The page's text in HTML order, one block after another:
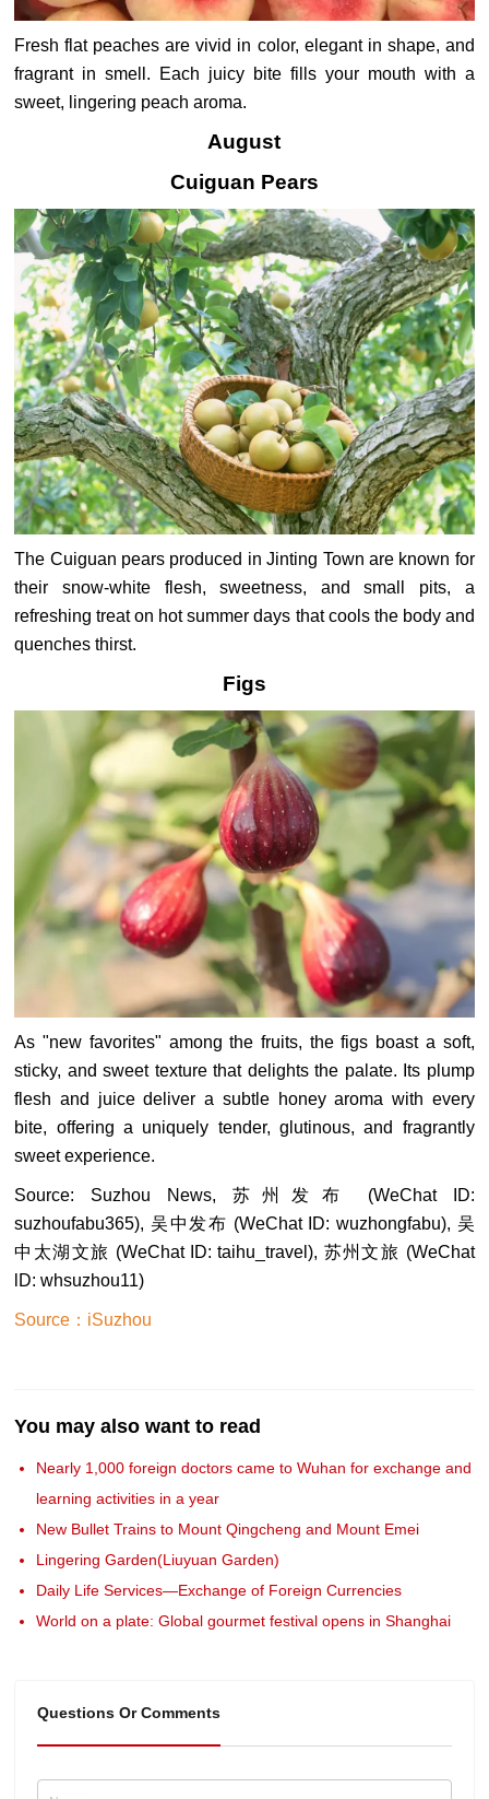
Fresh flat peaches are vivid in color, elegant in shape, and
fragrant in smell. Each juicy bite fills your mouth with a
sweet, lingering peach aroma.
August
Cuiguan Pears
The Cuiguan pears produced in Jinting Town are known for
their snow-white flesh, sweetness, and small pits, a
refreshing treat on hot summer days that cools the body and
quenches thirst.
Figs
As "new favorites" among the fruits, the figs boast a soft,
sticky, and sweet texture that delights the palate. Its plump
flesh and juice deliver a subtle honey aroma with every
bite, offering a uniquely tender, glutinous, and fragrantly
sweet experience.
Source: Suzhou News, 苏州发布 (WeChat ID:
suzhoufabu365), 吴中发布 (WeChat ID: wuzhongfabu), 吴
中太湖文旅 (WeChat ID: taihu_travel), 苏州文旅 (WeChat
lD: whsuzhou11)
Source：iSuzhou
You may also want to read
Nearly 1,000 foreign doctors came to Wuhan for exchange and
learning activities in a year
New Bullet Trains to Mount Qingcheng and Mount Emei
Lingering Garden(Liuyuan Garden)
Daily Life Services—Exchange of Foreign Currencies
World on a plate: Global gourmet festival opens in Shanghai
Questions Or Comments